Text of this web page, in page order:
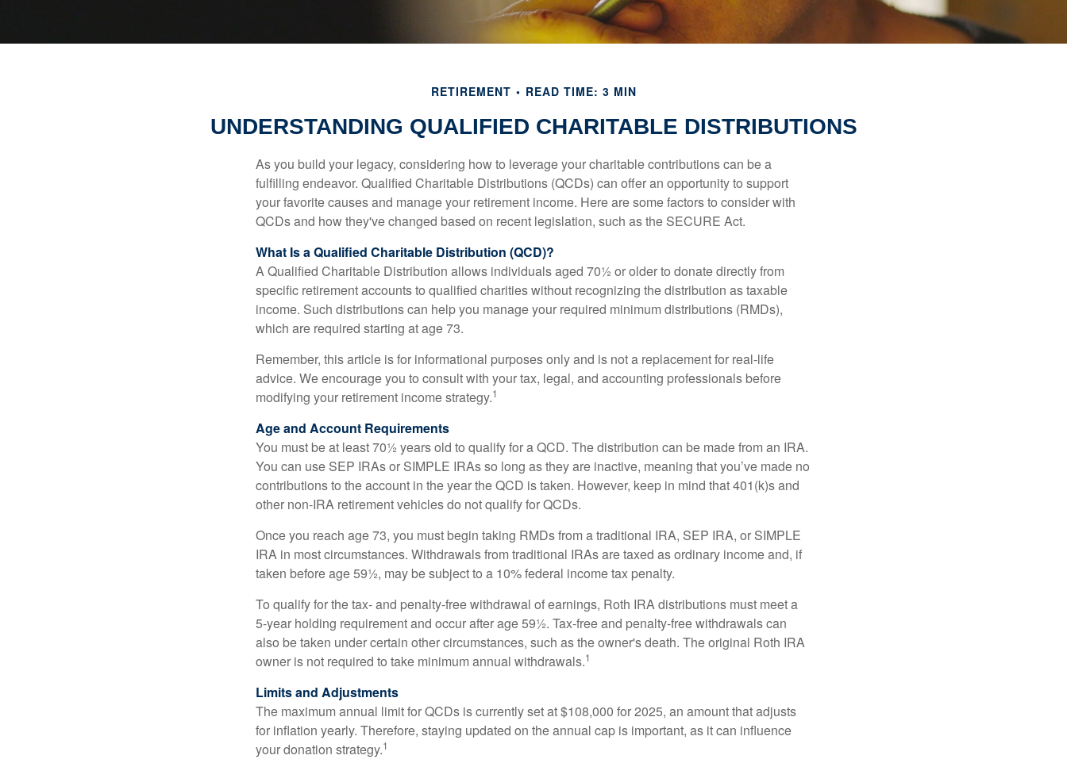
RETIREMENT READ TIME: 3 MIN
UNDERSTANDING QUALIFIED CHARITABLE DISTRIBUTIONS
As you build your legacy, considering how to leverage your charitable contributions can be a
fulfilling endeavor. Qualified Charitable Distributions (QCDs) can offer an opportunity to support
your favorite causes and manage your retirement income. Here are some factors to consider with
QCDs and how they've changed based on recent legislation, such as the SECURE Act.
What Is a Qualified Charitable Distribution (QCD)?
A Qualified Charitable Distribution allows individuals aged 70½ or older to donate directly from
specific retirement accounts to qualified charities without recognizing the distribution as taxable
income. Such distributions can help you manage your required minimum distributions (RMDs),
which are required starting at age 73.
Remember, this article is for informational purposes only and is not a replacement for real-life
advice. We encourage you to consult with your tax, legal, and accounting professionals before
modifying your retirement income strategy.1
Age and Account Requirements
You must be at least 70½ years old to qualify for a QCD. The distribution can be made from an IRA.
You can use SEP IRAs or SIMPLE IRAs so long as they are inactive, meaning that you’ve made no
contributions to the account in the year the QCD is taken. However, keep in mind that 401(k)s and
other non-IRA retirement vehicles do not qualify for QCDs.
Once you reach age 73, you must begin taking RMDs from a traditional IRA, SEP IRA, or SIMPLE
IRA in most circumstances. Withdrawals from traditional IRAs are taxed as ordinary income and, if
taken before age 59½, may be subject to a 10% federal income tax penalty.
To qualify for the tax- and penalty-free withdrawal of earnings, Roth IRA distributions must meet a
5-year holding requirement and occur after age 59½. Tax-free and penalty-free withdrawals can
also be taken under certain other circumstances, such as the owner's death. The original Roth IRA
owner is not required to take minimum annual withdrawals.1
Limits and Adjustments
The maximum annual limit for QCDs is currently set at $108,000 for 2025, an amount that adjusts
for inflation yearly. Therefore, staying updated on the annual cap is important, as it can influence
your donation strategy.1